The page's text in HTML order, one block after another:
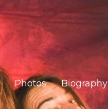
Photos Biography